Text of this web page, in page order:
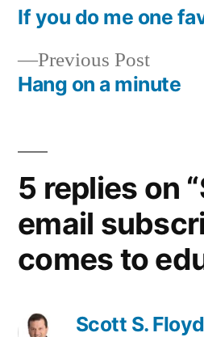
Post
navigation
Previous Post
post:
Hang on a minute
post:
If you do me one
5 replies on
email
comes to
Scott S. Floyd